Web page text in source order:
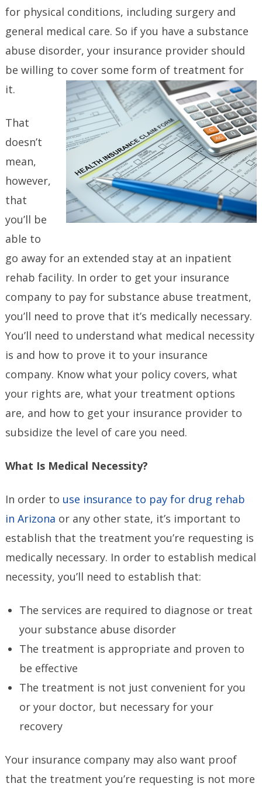
for physical conditions, including surgery and
general medical care. So if you have a substance
abuse disorder, your insurance provider should
be willing to cover some form of treatment for
it.
That
doesn’t
mean,
however,
that
you’ll be
able to
go away for an extended stay at an inpatient
rehab facility. In order to get your insurance
company to pay for substance abuse treatment,
you’ll need to prove that it’s medically necessary.
You’ll need to understand what medical necessity
is and how to prove it to your insurance
company. Know what your policy covers, what
your rights are, what your treatment options
are, and how to get your insurance provider to
subsidize the level of care you need.
What Is Medical Necessity?
In order to use insurance to pay for drug rehab
in Arizona or any other state, it’s important to
establish that the treatment you’re requesting is
medically necessary. In order to establish medical
necessity, you’ll need to establish that:
The services are required to diagnose or treat
your substance abuse disorder
The treatment is appropriate and proven to
be effective
The treatment is not just convenient for you
or your doctor, but necessary for your
recovery
Your insurance company may also want proof
that the treatment you’re requesting is not more